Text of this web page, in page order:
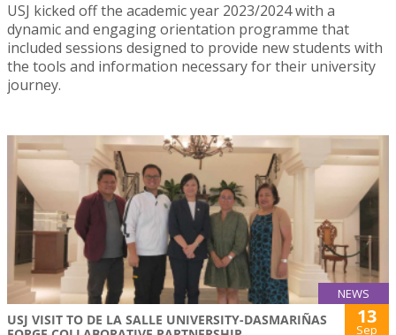
USJ kicked off the academic year 2023/2024 with a
dynamic and engaging orientation programme that
included sessions designed to provide new students with
the tools and information necessary for their university
journey.
NEWS
USJ VISIT TO DE LA SALLE UNIVERSITY-DASMARIÑAS
13
Sep